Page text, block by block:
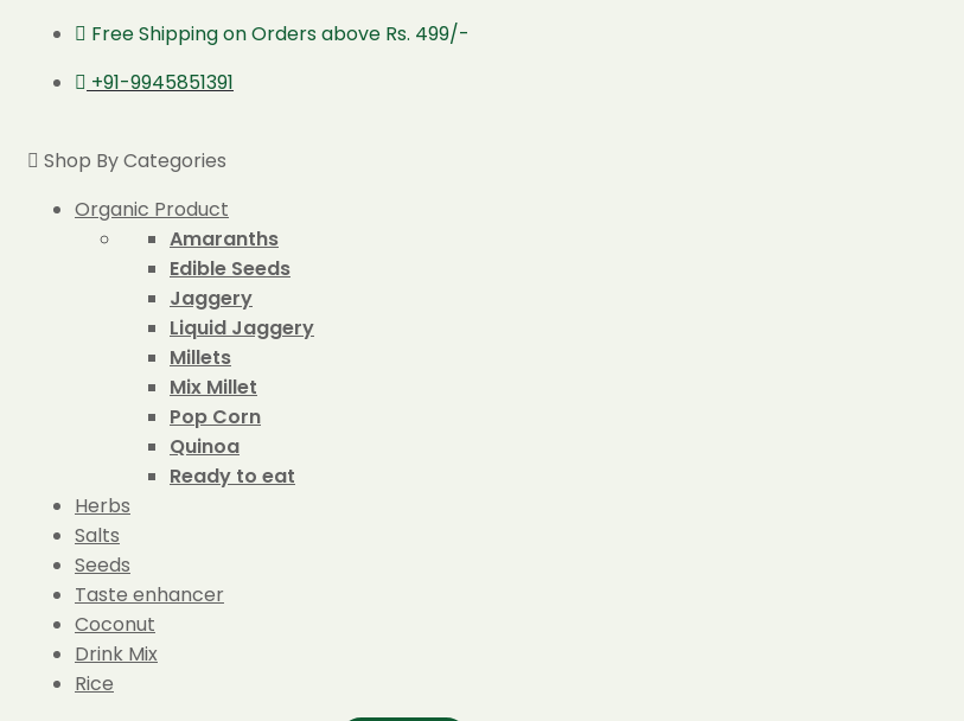
Free Shipping on Orders above Rs. 499/-
+91-9945851391
Shop By Categories
Organic Product
Amaranths
Edible Seeds
Jaggery
Liquid Jaggery
Millets
Mix Millet
Pop Corn
Quinoa
Ready to eat
Herbs
Salts
Seeds
Taste enhancer
Coconut
Drink Mix
Rice